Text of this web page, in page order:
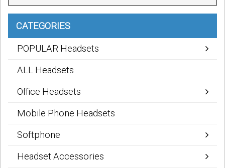
CATEGORIES
POPULAR Headsets
ALL Headsets
Office Headsets
Mobile Phone Headsets
Softphone
Headset Accessories